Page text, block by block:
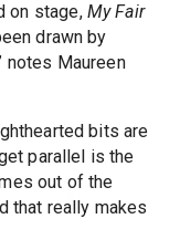
on stage, My Fair
drawn by
notes Maureen
bits are
parallel is the
out of the
that really makes